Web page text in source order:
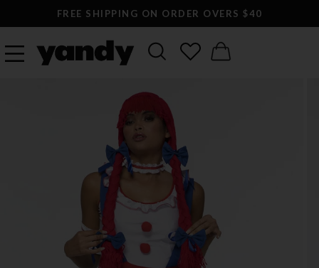
FREE SHIPPING ON ORDER OVERS $40